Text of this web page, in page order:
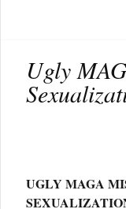
Ugly
UGLY MAGA